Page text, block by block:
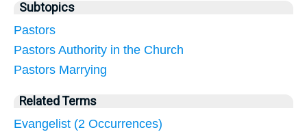
Subtopics
Pastors
Pastors Authority in the Church
Pastors Marrying
Related Terms
Evangelist (2 Occurrences)